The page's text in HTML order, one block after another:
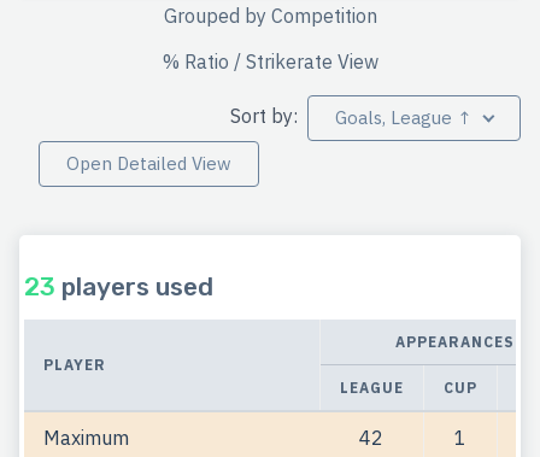
Grouped by Competition
% Ratio / Strikerate View
Sort by:
Goals, League ↑
Open Detailed View
23 players used
PLAYER
APPEARANCES
LEAGUE CUP
Maximum 42 1